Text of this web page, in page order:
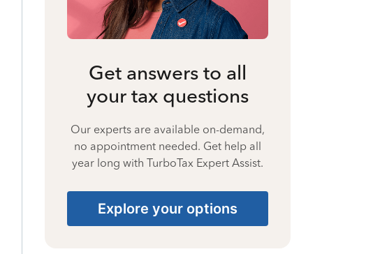
Get answers to all
your tax questions
Our experts are available on-demand,
no appointment needed. Get help all
year long with TurboTax Expert Assist.
Explore your options